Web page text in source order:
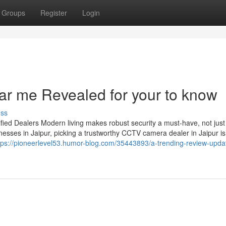
Groups Register Login
me Revealed for your to know
Dealers Modern living makes robust security a must-have, not
in Jaipur, picking a trustworthy CCTV camera dealer in Jaipur
pioneerlevel53.humor-blog.com/35443893/a-trending-review-